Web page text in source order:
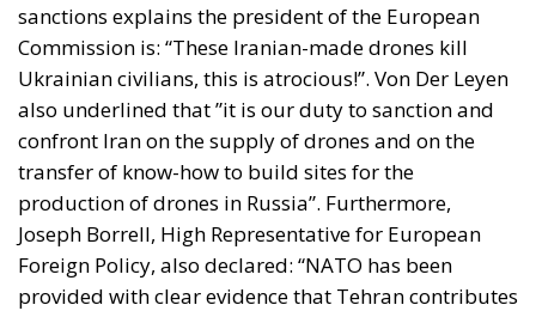
sanctions explains the president of the European
Commission is: “These Iranian-made drones kill
Ukrainian civilians, this is atrocious!”. Von Der Leyen
also underlined that ”it is our duty to sanction and
confront Iran on the supply of drones and on the
transfer of know-how to build sites for the
production of drones in Russia”. Furthermore,
Joseph Borrell, High Representative for European
Foreign Policy, also declared: “NATO has been
provided with clear evidence that Tehran contributes